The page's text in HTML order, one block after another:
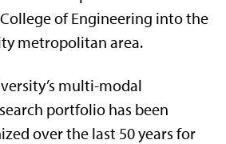
College of Engineering into the
metropolitan area.
multi-modal
portfolio has been
over the last 50 years for